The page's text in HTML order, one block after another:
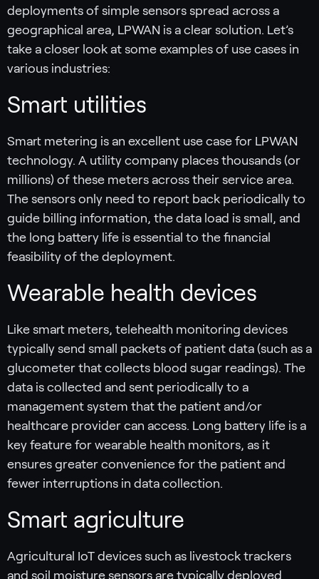
deployments of simple sensors spread across a
geographical area, LPWAN is a clear solution. Let’s
take a closer look at some examples of use cases in
various industries:
Smart utilities
Smart metering is an excellent use case for LPWAN
technology. A utility company places thousands (or
millions) of these meters across their service area.
The sensors only need to report back periodically to
guide billing information, the data load is small, and
the long battery life is essential to the financial
feasibility of the deployment.
Wearable health devices
Like smart meters, telehealth monitoring devices
typically send small packets of patient data (such as a
glucometer that collects blood sugar readings). The
data is collected and sent periodically to a
management system that the patient and/or
healthcare provider can access. Long battery life is a
key feature for wearable health monitors, as it
ensures greater convenience for the patient and
fewer interruptions in data collection.
Smart agriculture
Agricultural IoT devices such as livestock trackers
and soil moisture sensors are typically deployed